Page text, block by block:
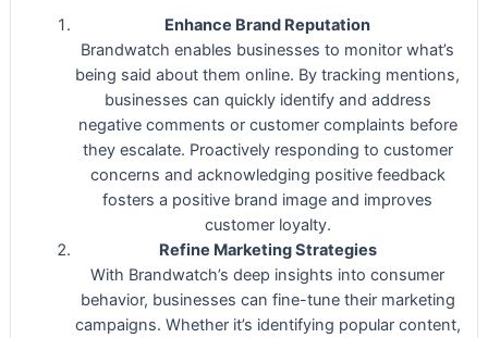
Enhance Brand Reputation
Brandwatch enables businesses to monitor what’s
being said about them online. By tracking mentions,
businesses can quickly identify and address
negative comments or customer complaints before
they escalate. Proactively responding to customer
concerns and acknowledging positive feedback
fosters a positive brand image and improves
customer loyalty.
Refine Marketing Strategies
With Brandwatch’s deep insights into consumer
behavior, businesses can fine-tune their marketing
campaigns. Whether it’s identifying popular content,